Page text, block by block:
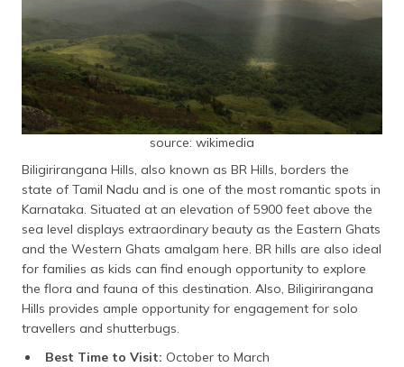
source: wikimedia
Biligirirangana Hills, also known as BR Hills, borders the
state of Tamil Nadu and is one of the most romantic spots in
Karnataka. Situated at an elevation of 5900 feet above the
sea level displays extraordinary beauty as the Eastern Ghats
and the Western Ghats amalgam here. BR hills are also ideal
for families as kids can find enough opportunity to explore
the flora and fauna of this destination. Also, Biligirirangana
Hills provides ample opportunity for engagement for solo
travellers and shutterbugs.
Best Time to Visit: October to March